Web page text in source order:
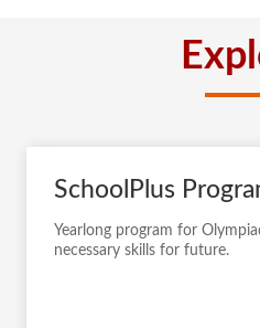
SchoolPlus
Yearlong program for
necessary skills for future.